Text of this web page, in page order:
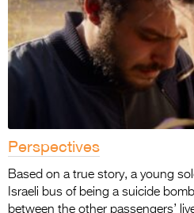
Perspectives
Based on a true story, a young
Israeli bus of being a suicide
between the other passengers’